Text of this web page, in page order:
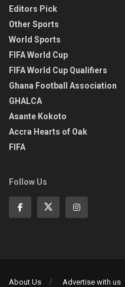
Editors Pick
Other Sports
World Sports
FIFA World Cup
FIFA World Cup Qualifiers
Ghana Football Association
GHALCA
Asante Kokoto
Accra Hearts of Oak
FIFA
Follow Us
About Us Advertise with us